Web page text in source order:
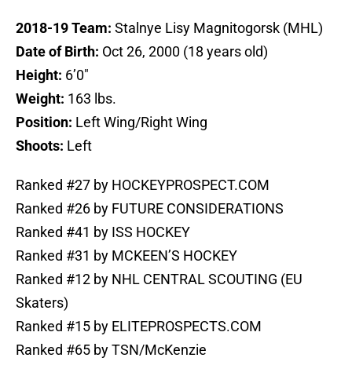
2018-19 Team: Stalnye Lisy Magnitogorsk (MHL)
Date of Birth: Oct 26, 2000 (18 years old)
Height: 6’0″
Weight: 163 lbs.
Position: Left Wing/Right Wing
Shoots: Left
Ranked #27 by HOCKEYPROSPECT.COM
Ranked #26 by FUTURE CONSIDERATIONS
Ranked #41 by ISS HOCKEY
Ranked #31 by MCKEEN’S HOCKEY
Ranked #12 by NHL CENTRAL SCOUTING (EU
Skaters)
Ranked #15 by ELITEPROSPECTS.COM
Ranked #65 by TSN/McKenzie